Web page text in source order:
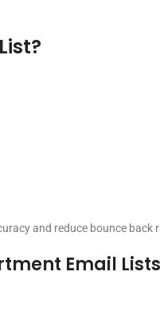
and reduce bounce back
Email